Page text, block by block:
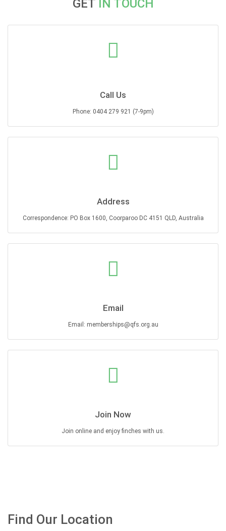
GET IN TOUCH
Call Us
Phone: 0404 279 921 (7-9pm)
Address
Correspondence: PO Box 1600, Coorparoo DC 4151 QLD, Australia
Email
Email: memberships@qfs.org.au
Join Now
Join online and enjoy finches with us.
Find Our Location